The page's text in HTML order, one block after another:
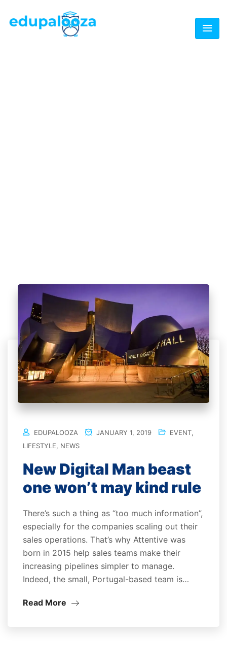
EDUPALOOZA JANUARY 1, 2019 EVENT,
LIFESTYLE, NEWS
New Digital Man beast
one won’t may kind rule
There’s such a thing as “too much information”,
especially for the companies scaling out their
sales operations. That’s why Attentive was
born in 2015 help sales teams make their
increasing pipelines simpler to manage.
Indeed, the small, Portugal-based team is…
Read More